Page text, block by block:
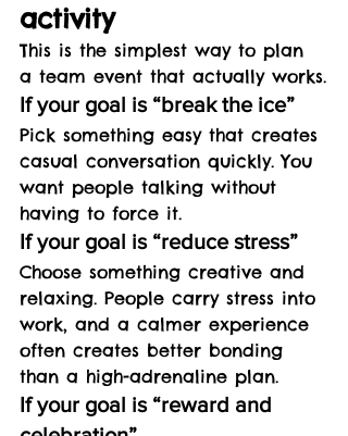
activity
This is the simplest way to plan
a team event that actually works.
If your goal is “break the ice”
Pick something easy that creates
casual conversation quickly. You
want people talking without
having to force it.
If your goal is “reduce stress”
Choose something creative and
relaxing. People carry stress into
work, and a calmer experience
often creates better bonding
than a high-adrenaline plan.
If your goal is “reward and